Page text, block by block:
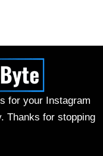
for your Instagram
Thanks for stopping